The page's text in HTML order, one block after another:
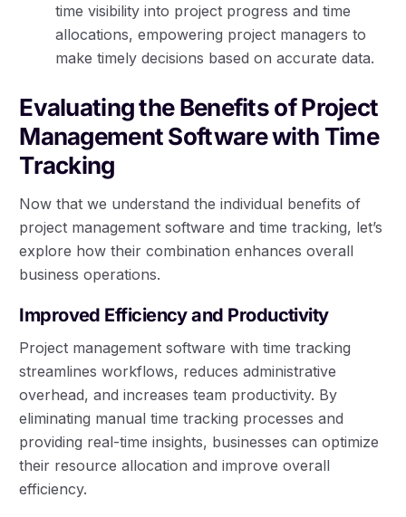
time visibility into project progress and time
allocations, empowering project managers to
make timely decisions based on accurate data.
Evaluating the Benefits of Project
Management Software with Time
Tracking
Now that we understand the individual benefits of
project management software and time tracking, let’s
explore how their combination enhances overall
business operations.
Improved Efficiency and Productivity
Project management software with time tracking
streamlines workflows, reduces administrative
overhead, and increases team productivity. By
eliminating manual time tracking processes and
providing real-time insights, businesses can optimize
their resource allocation and improve overall
efficiency.